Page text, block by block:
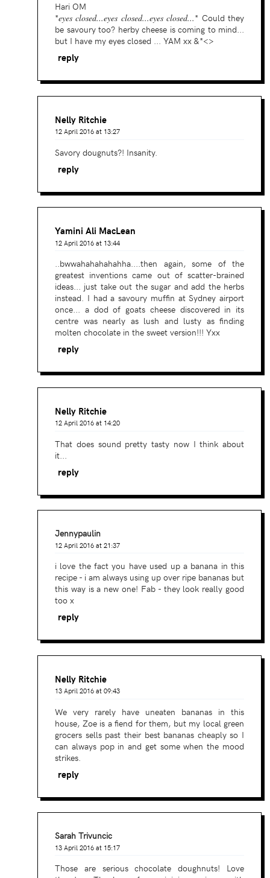
Hari OM
*eyes closed...eyes closed...eyes closed...* Could they
be savoury too? herby cheese is coming to mind...
but I have my eyes closed ... YAM xx &*<>
reply
Nelly Ritchie
12 April 2016 at 13:27
Savory dougnuts?! Insanity.
reply
Yamini Ali MacLean
12 April 2016 at 13:44
..bwwahahahahahha....then again, some of the
greatest inventions came out of scatter-brained
ideas... just take out the sugar and add the herbs
instead. I had a savoury muffin at Sydney airport
once... a dod of goats cheese discovered in its
centre was nearly as lush and lusty as finding
molten chocolate in the sweet version!!! Yxx
reply
Nelly Ritchie
12 April 2016 at 14:20
That does sound pretty tasty now I think about
it...
reply
Jennypaulin
12 April 2016 at 21:37
i love the fact you have used up a banana in this
recipe - i am always using up over ripe bananas but
this way is a new one! Fab - they look really good
too x
reply
Nelly Ritchie
13 April 2016 at 09:43
We very rarely have uneaten bananas in this
house, Zoe is a fiend for them, but my local green
grocers sells past their best bananas cheaply so I
can always pop in and get some when the mood
strikes.
reply
Sarah Trivuncic
13 April 2016 at 15:17
Those are serious chocolate doughnuts! Love